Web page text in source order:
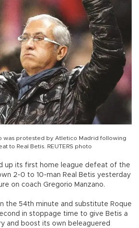
was protested by Atletico Madrid following
to Real Betis. REUTERS photo
up its first home league defeat of the
2-0 to 10-man Real Betis yesterday
on coach Gregorio Manzano.
the 54th minute and substitute Roque
in stoppage time to give Betis a
and boost its own beleaguered